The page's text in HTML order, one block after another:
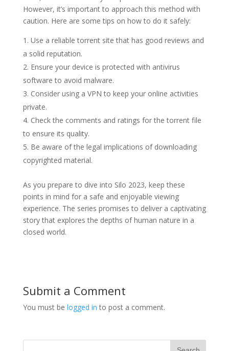
However, it’s important to approach this method with
caution. Here are some tips on how to do it safely:
Use a reliable torrent site that has good reviews and
a solid reputation.
Ensure your device is protected with antivirus
software to avoid malware.
Consider using a VPN to keep your online activities
private.
Check the comments and ratings for the torrent file
to ensure its quality.
Be aware of the legal implications of downloading
copyrighted material.
As you prepare to dive into Silo 2023, keep these
points in mind for a safe and enjoyable viewing
experience. The series promises to deliver a captivating
story that explores the depths of human nature in a
closed world.
Submit a Comment
You must be logged in to post a comment.